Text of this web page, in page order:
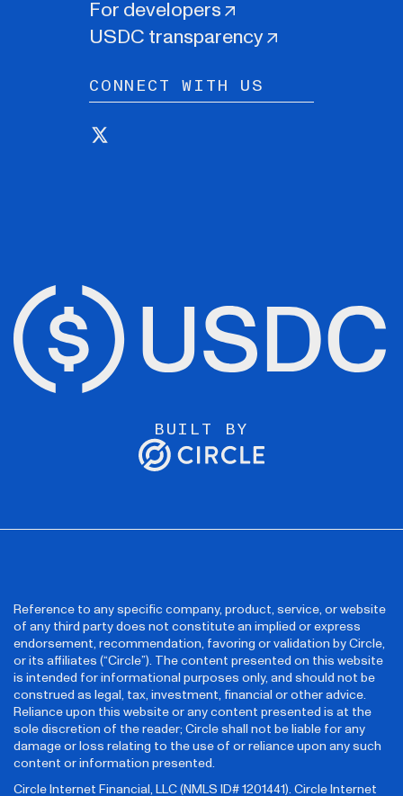
For developers
USDC transparency
CONNECT WITH US
BUILT BY
Reference to any specific company, product, service, or website
of any third party does not constitute an implied or express
endorsement, recommendation, favoring or validation by Circle,
or its affiliates (“Circle”). The content presented on this website
is intended for informational purposes only, and should not be
construed as legal, tax, investment, financial or other advice.
Reliance upon this website or any content presented is at the
sole discretion of the reader; Circle shall not be liable for any
damage or loss relating to the use of or reliance upon any such
content or information presented.
Circle Internet Financial, LLC (NMLS ID# 1201441). Circle Internet